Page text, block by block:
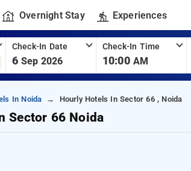
Overnight Stay Experiences
Check-In Date
6 Sep 2026
Check-In Time
10:00 AM
In Noida Hourly Hotels In Sector 66 , Noida
Sector 66 Noida